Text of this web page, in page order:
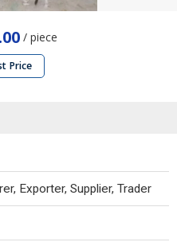
/ piece
Price
Exporter, Supplier, Trader